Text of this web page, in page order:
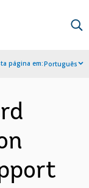
página em:Português